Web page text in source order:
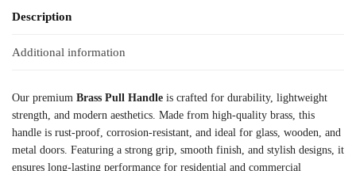
Description
Additional information
Our premium Brass Pull Handle is crafted for durability, lightweight
strength, and modern aesthetics. Made from high-quality brass, this
handle is rust-proof, corrosion-resistant, and ideal for glass, wooden, and
metal doors. Featuring a strong grip, smooth finish, and stylish designs, it
ensures long-lasting performance for residential and commercial